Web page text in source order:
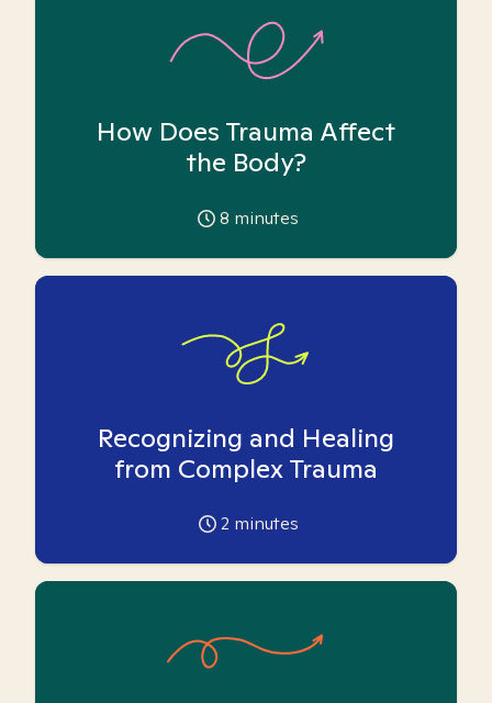
How Does Trauma Affect
the Body?
8 minutes
Recognizing and Healing
from Complex Trauma
2 minutes